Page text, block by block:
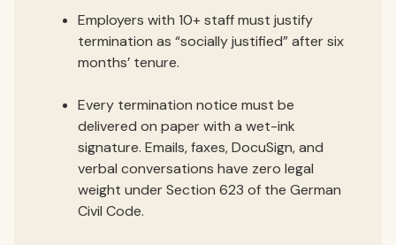
Employers with 10+ staff must justify
termination as “socially justified” after six
months’ tenure.
Every termination notice must be
delivered on paper with a wet-ink
signature. Emails, faxes, DocuSign, and
verbal conversations have zero legal
weight under Section 623 of the German
Civil Code.